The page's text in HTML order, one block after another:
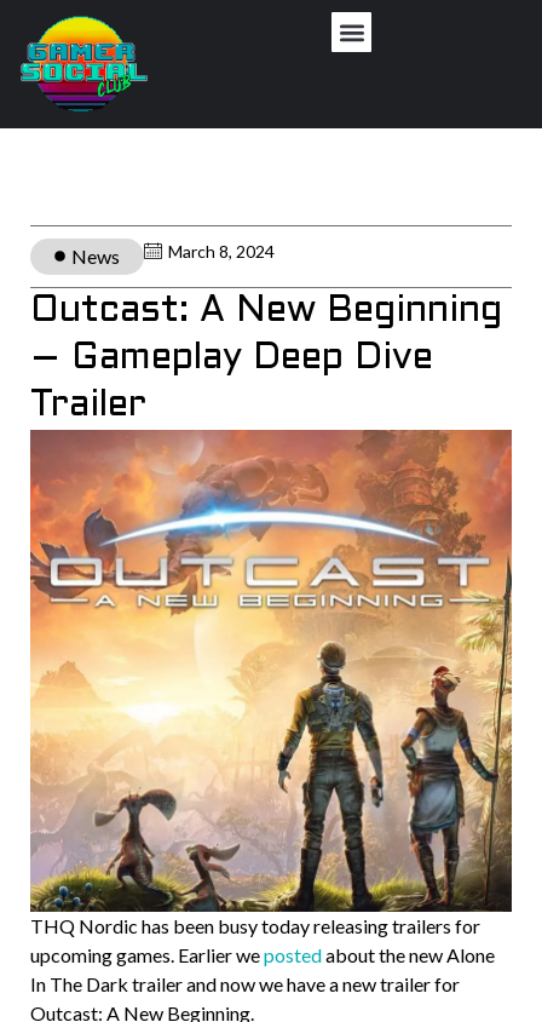
News March 8, 2024
Outcast: A New Beginning
– Gameplay Deep Dive
Trailer
THQ Nordic has been busy today releasing trailers for
upcoming games. Earlier wepostedabout the new Alone
In The Dark trailer and now we have a new trailer for
Outcast: A New Beginning.